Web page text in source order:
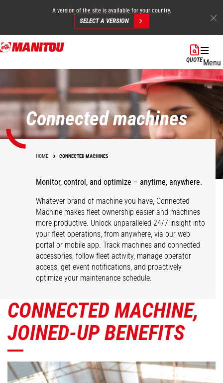
Skip
to
A version of the site is available for your country.
SELECT A VERSION
QUOTEMenu
Connected machines
HOME CONNECTED MACHINES
Monitor, control, and optimize – anytime, anywhere.
Whatever brand of machine you have, Connected
Machine makes fleet ownership easier and machines
more productive. Unlock unparalleled 24/7 insight into
your fleet operations, from anywhere, via our web
portal or mobile app. Track machines and connected
accessories, follow fleet activity, manage operator
access, get event notifications, and proactively
optimize your maintenance schedule.
CONNECTED MACHINE,
JOINED-UP BENEFITS